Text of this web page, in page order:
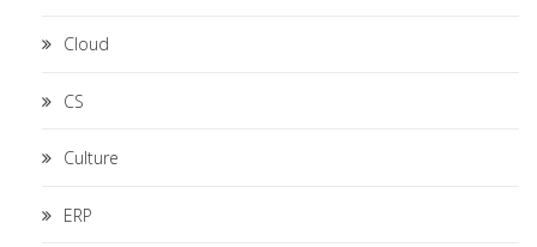
Cloud
CS
Culture
ERP